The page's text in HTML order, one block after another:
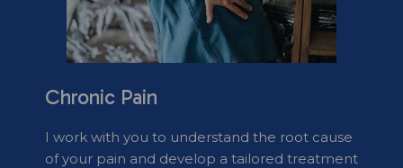
Chronic Pain
I work with you to understand the root cause
of your pain and develop a tailored treatment